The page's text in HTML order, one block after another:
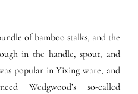
of bamboo stalks, and the
in the handle, spout, and
popular in Yixing ware, and
Wedgwood’s so-called